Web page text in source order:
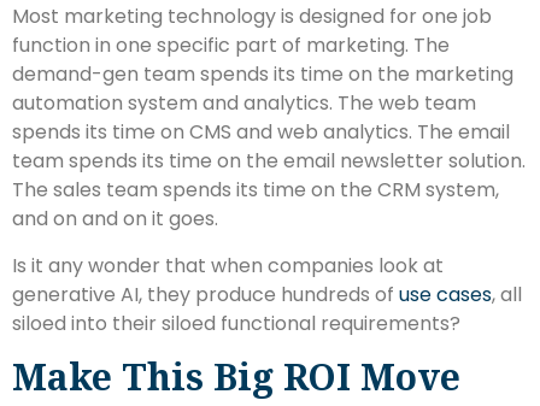
Most marketing technology is designed for one job
function in one specific part of marketing. The
demand-gen team spends its time on the marketing
automation system and analytics. The web team
spends its time on CMS and web analytics. The email
team spends its time on the email newsletter solution.
The sales team spends its time on the CRM system,
and on and on it goes.
Is it any wonder that when companies look at
generative AI, they produce hundreds of use cases, all
siloed into their siloed functional requirements?
Make This Big ROI Move